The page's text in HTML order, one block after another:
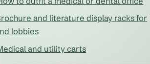
and literature display racks for
lobbies
and utility carts